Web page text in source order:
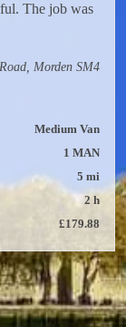
The job was
Morden SM4
Medium Van
1 MAN
5 mi
2 h
£179.88